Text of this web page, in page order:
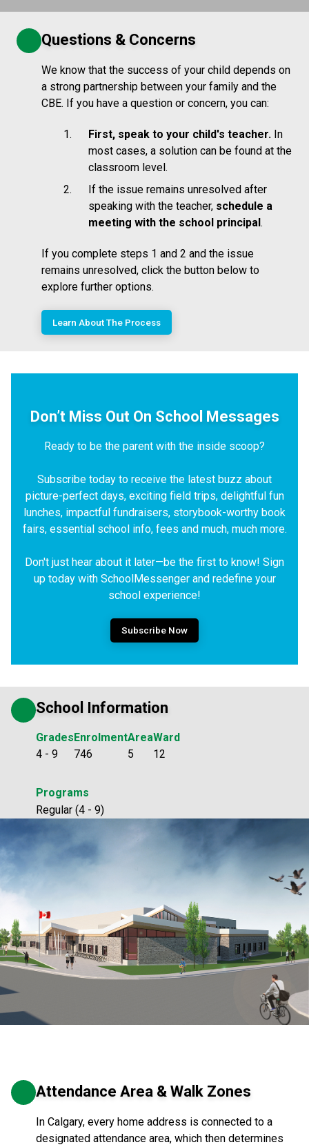
Questions & Concerns
We know that the success of your child depends on
a strong partnership between your family and the
CBE. If you have a question or concern, you can:
First, speak to your child's teacher. In
most cases, a solution can be found at the
classroom level.
If the issue remains unresolved after
speaking with the teacher, schedule a
meeting with the school principal.
If you complete steps 1 and 2 and the issue
remains unresolved, click the button below to
explore further options.
Learn About The Process
Don’t Miss Out On School Messages
Ready to be the parent with the inside scoop?
Subscribe today to receive the latest buzz about
picture-perfect days, exciting field trips, delightful fun
lunches, impactful fundraisers, storybook-worthy book
fairs, essential school info, fees and much, much more.
Don't just hear about it later—be the first to know! Sign
up today with SchoolMessenger and redefine your
school experience!
Subscribe Now
School Information
Grades
4 - 9
Enrolment
746
Area
5
Ward
12
Programs
Regular (4 - 9)
Attendance Area & Walk Zones
In Calgary, every home address is connected to a
designated attendance area, which then determines